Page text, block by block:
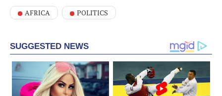
AFRICA POLITICS